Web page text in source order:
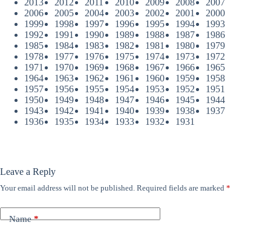
2006
2005 2004 2003 2002 2001
2000
1999
1998 1997 1996 1995 1994
1993
1992
1991 1990 1989 1988 1987
1986
1985
1984 1983 1982 1981 1980
1979
1978
1977 1976 1975 1974 1973
1972
1971
1970 1969 1968 1967 1966
1965
1964
1963 1962 1961 1960 1959
1958
1957
1956 1955 1954 1953 1952
1951
1950
1949 1948 1947 1946 1945
1944
1943
1942 1941 1940 1939 1938
1937
1936
1935 1934 1933 1932 1931
Leave a Reply
Your email address will not be published. Required fields are marked *
Name*